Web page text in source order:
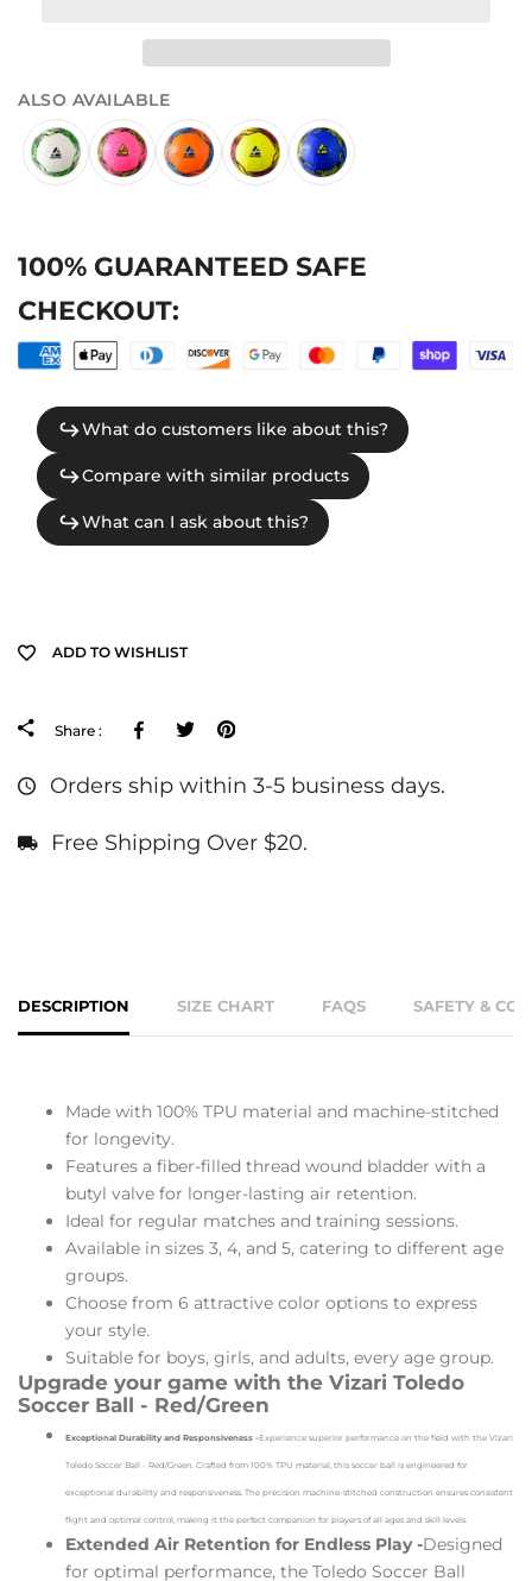
ALSO AVAILABLE
100% GUARANTEED SAFE
CHECKOUT:
ADD TO WISHLIST
Share : FacebookTweeter
Orders ship within 3-5 business days.
Free Shipping Over $20.
DESCRIPTION SIZE CHART FAQS SAFETY &
Made with 100% TPU material and machine-stitched
for longevity.
Features a fiber-filled thread wound bladder with a
butyl valve for longer-lasting air retention.
Ideal for regular matches and training sessions.
Available in sizes 3, 4, and 5, catering to different age
groups.
Choose from 6 attractive color options to express
your style.
Suitable for boys, girls, and adults, every age group.
Upgrade your game with the Vizari Toledo
Soccer Ball - Red/Green
Exceptional Durability and Responsiveness -Experience superior performance on the field with the Vizari
Toledo Soccer Ball - Red/Green. Crafted from 100% TPU material, this soccer ball is engineered for
exceptional durability and responsiveness. The precision machine-stitched construction ensures consistent
flight and optimal control, making it the perfect companion for players of all ages and skill levels.
Extended Air Retention for Endless Play -Designed
for optimal performance, the Toledo Soccer Ball